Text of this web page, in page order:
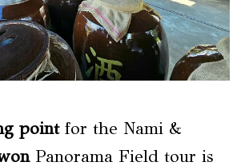
pointfor the Nami &
Panorama Field tour is